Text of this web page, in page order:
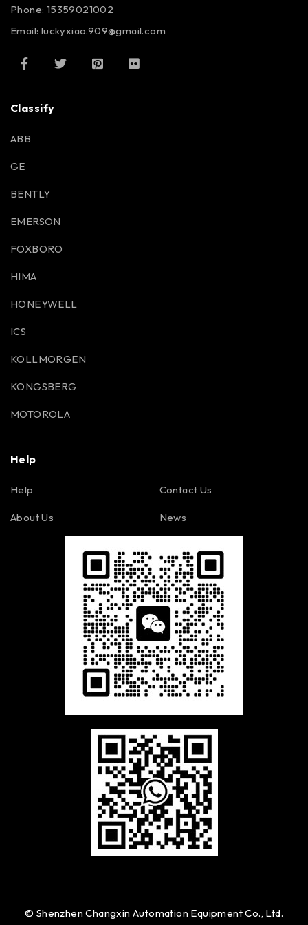
Phone: 15359021002
Email: luckyxiao.909@gmail.com
Classify
ABB
GE
BENTLY
EMERSON
FOXBORO
HIMA
HONEYWELL
ICS
KOLLMORGEN
KONGSBERG
MOTOROLA
Help
Help
About Us
Contact Us
News
© Shenzhen Changxin Automation Equipment Co., Ltd.